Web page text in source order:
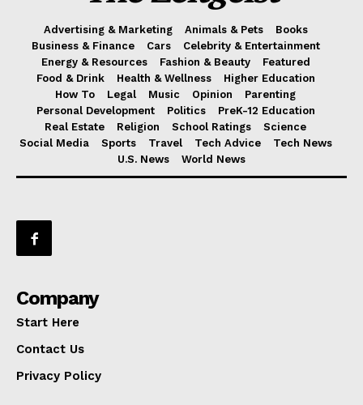
Advertising & Marketing Animals & Pets
Books
Business & Finance
Cars
Celebrity & Entertainment
Energy & Resources
Fashion & Beauty
Featured
Food & Drink
Health & Wellness
Higher Education
How To
Legal Music Opinion
Parenting
Personal Development
Politics
PreK-12 Education
Real Estate
Religion School Ratings
Science
Social Media
Sports Travel Tech Advice
Tech News
U.S. News
World News
Company
Start Here
Contact Us
Privacy Policy